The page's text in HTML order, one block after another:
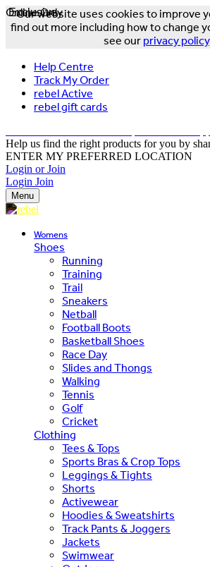
Our website uses cookies to improve
find out more including how to change
see our privacy policy
Help Centre
Track My Order
rebel Active
rebel gift cards
Help us find the right products for you by
ENTER MY PREFERRED LOCATION
Login or Join
Login Join
Menu
Womens
Shoes
Running
Training
Trail
Sneakers
Netball
Football Boots
Basketball Shoes
Race Day
Slides and Thongs
Walking
Tennis
Golf
Cricket
Clothing
Tees & Tops
Sports Bras & Crop Tops
Leggings & Tights
Shorts
Activewear
Hoodies & Sweatshirts
Track Pants & Joggers
Jackets
Swimwear
Exclusive
Online Only